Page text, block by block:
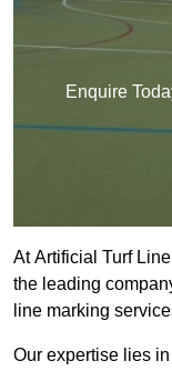
Enquire
At Artificial Turf
the leading
line marking
Our expertise lies